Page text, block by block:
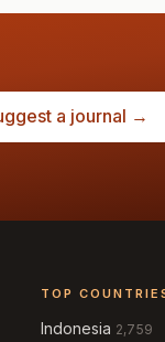
a journal →
TOP
Indonesia 2,759